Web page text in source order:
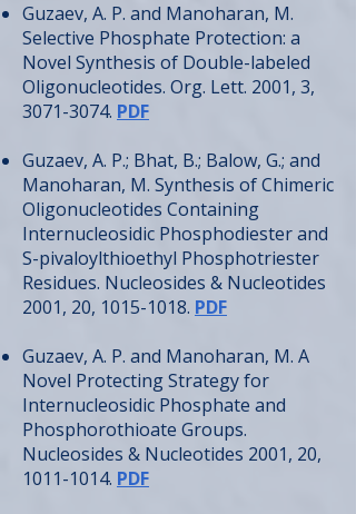
Guzaev, A. P. and Manoharan, M.
Selective Phosphate Protection: a
Novel Synthesis of Double-labeled
Oligonucleotides. Org. Lett. 2001, 3,
3071-3074. PDF
Guzaev, A. P.; Bhat, B.; Balow, G.; and
Manoharan, M. Synthesis of Chimeric
Oligonucleotides Containing
Internucleosidic Phosphodiester and
S-pivaloylthioethyl Phosphotriester
Residues. Nucleosides & Nucleotides
2001, 20, 1015-1018. PDF
Guzaev, A. P. and Manoharan, M. A
Novel Protecting Strategy for
Internucleosidic Phosphate and
Phosphorothioate Groups.
Nucleosides & Nucleotides 2001, 20,
1011-1014. PDF